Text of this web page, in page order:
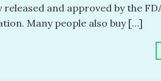
released and approved by the
Many people also buy […]